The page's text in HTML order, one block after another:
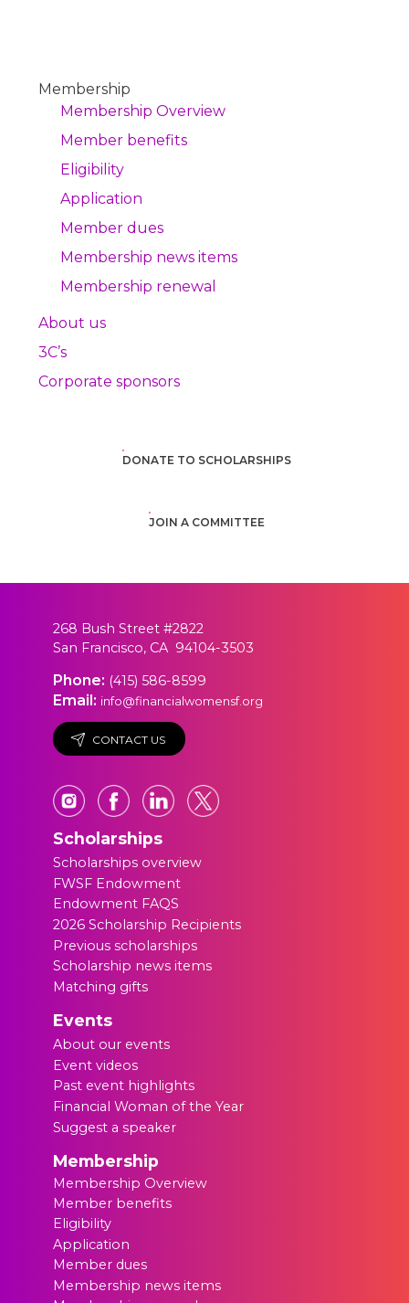
Membership
Membership Overview
Member benefits
Eligibility
Application
Member dues
Membership news items
Membership renewal
About us
3C’s
Corporate sponsors
DONATE TO SCHOLARSHIPS
JOIN A COMMITTEE
268 Bush Street #2822
San Francisco, CA 94104-3503
Phone: (415) 586-8599
Email: info@financialwomensf.org
CONTACT US
Scholarships
Scholarships overview
FWSF Endowment
Endowment FAQS
2026 Scholarship Recipients
Previous scholarships
Scholarship news items
Matching gifts
Events
About our events
Event videos
Past event highlights
Financial Woman of the Year
Suggest a speaker
Membership
Membership Overview
Member benefits
Eligibility
Application
Member dues
Membership news items